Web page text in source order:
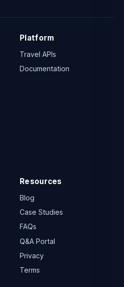
Platform
Travel APIs
Documentation
Resources
Blog
Case Studies
FAQs
Q&A Portal
Privacy
Terms